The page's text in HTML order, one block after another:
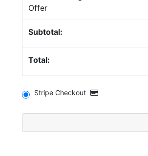
Offer
Subtotal:
Total:
Stripe Checkout